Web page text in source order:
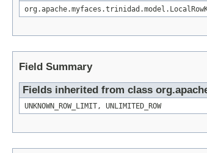
Field Summary
Fields inherited from class
UNKNOWN_ROW_LIMIT, UNLIMITED_ROW